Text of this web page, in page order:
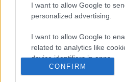
I want to allow Google to
personalized advertising.
I want to allow Google to
related to analytics like
device identifiers in apps.
CONFIRM
blog.hu